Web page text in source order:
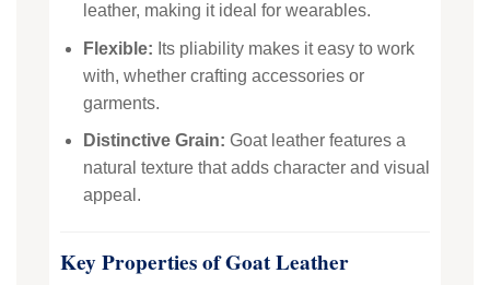
leather, making it ideal for wearables.
Flexible: Its pliability makes it easy to work
with, whether crafting accessories or
garments.
Distinctive Grain: Goat leather features a
natural texture that adds character and visual
appeal.
Key Properties of Goat Leather